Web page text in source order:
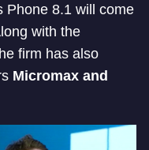
Phone 8.1 will come
with the
firm has also
Micromax and